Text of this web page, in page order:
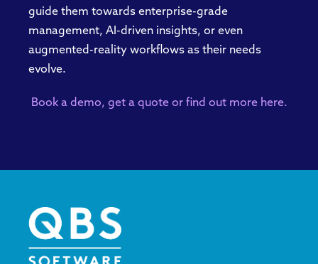
guide them towards enterprise-grade
management, AI-driven insights, or even
augmented-reality workflows as their needs
evolve.
Book a demo, get a quote or find out more here.